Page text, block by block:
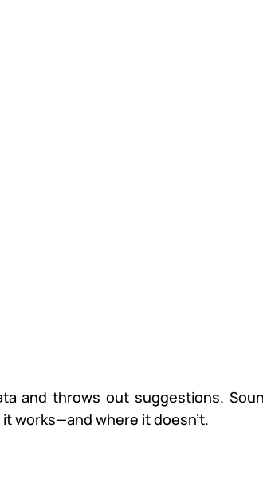
and throws out suggestions.
works—and where it doesn’t.